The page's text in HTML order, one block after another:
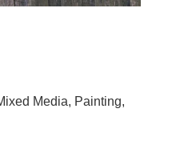
Media, Painting,